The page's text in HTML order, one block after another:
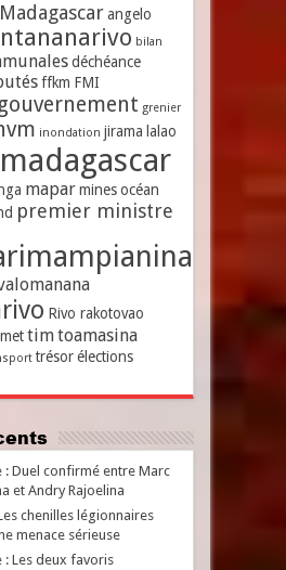
angelo
bilan
déchéance
ffkm FMI
gouvernement grenier
inondation jirama lalao
madagascar
mapar mines océan
premier ministre
Rivo rakotovao
timtoamasina
trésor élections
: Duel confirmé entre Marc
et Andry Rajoelina
chenilles légionnaires
menace sérieuse
: Les deux favoris